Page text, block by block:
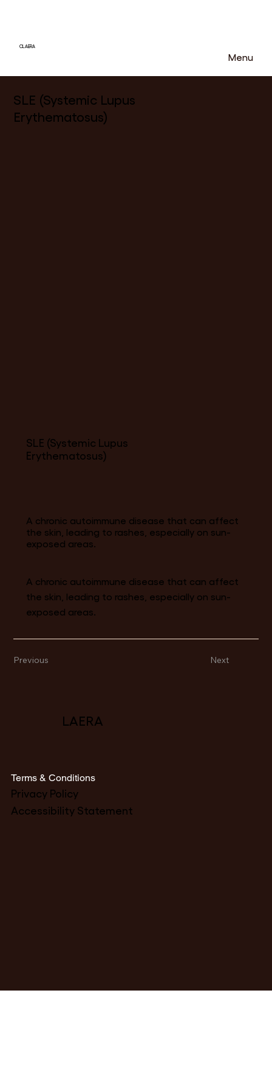
CLAERA
Menu
SLE (Systemic Lupus
Erythematosus)
SLE (Systemic Lupus
Erythematosus)
A chronic autoimmune disease that can affect
the skin, leading to rashes, especially on sun-
exposed areas.
A chronic autoimmune disease that can affect
the skin, leading to rashes, especially on sun-
exposed areas.
Previous Next
LAERA
Terms & Conditions
Privacy Policy
Accessibility Statement